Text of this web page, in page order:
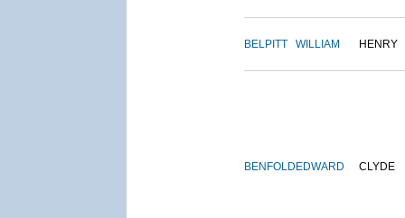
BELPITT WILLIAM HENRY
BENFOLD EDWARD CLYDE